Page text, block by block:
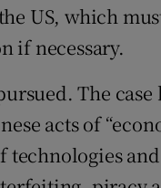
US, which
if necessary.
The
acts of
technologies